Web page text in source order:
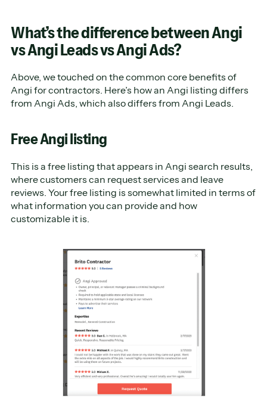
What’s the difference between Angi
vs Angi Leads vs Angi Ads?
Above, we touched on the common core benefits of
Angi for contractors. Here’s how an Angi listing differs
from Angi Ads, which also differs from Angi Leads.
Free Angi listing
This is a free listing that appears in Angi search results,
where customers can request services and leave
reviews. Your free listing is somewhat limited in terms of
what information you can provide and how
customizable it is.